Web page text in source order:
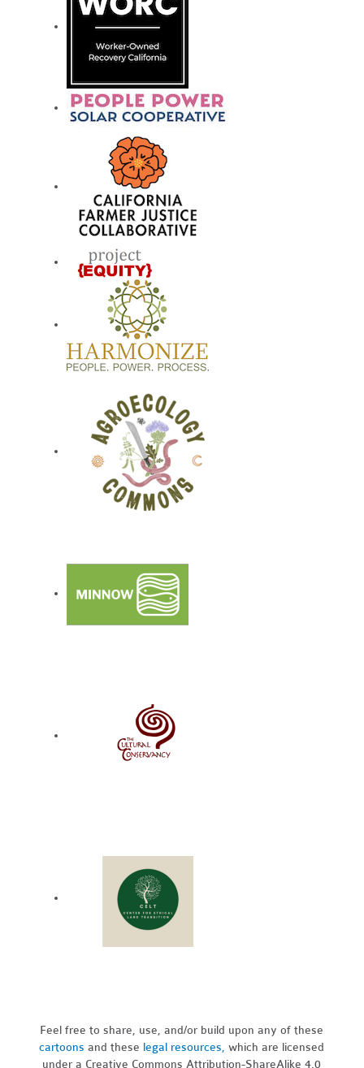
Feel free to share, use, and/or build upon any of these
cartoons and these legal resources,which are licensed
under a Creative Commons Attribution-ShareAlike 4.0